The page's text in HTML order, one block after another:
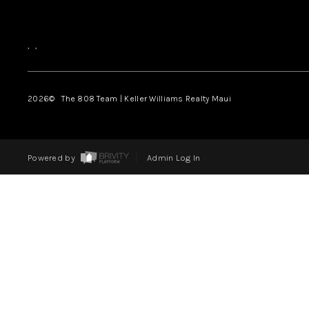
, ,
2026© The 808 Team | Keller Williams Realty Maui
Powered by Admin Log In